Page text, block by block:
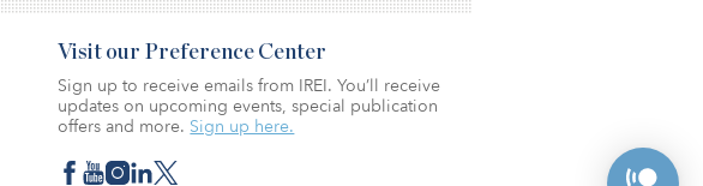
Visit our Preference Center
Sign up to receive emails from IREI. You’ll receive
updates on upcoming events, special publication
offers and more. Sign up here.